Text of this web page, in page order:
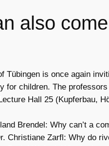
also
Tübingen is once again
for children. The
Hall 25 (Kupferbau,
Brendel: Why can’t a
Christiane Zarfl: Why do